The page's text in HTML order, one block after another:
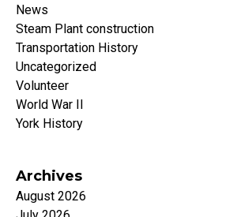
News
Steam Plant construction
Transportation History
Uncategorized
Volunteer
World War II
York History
Archives
August 2026